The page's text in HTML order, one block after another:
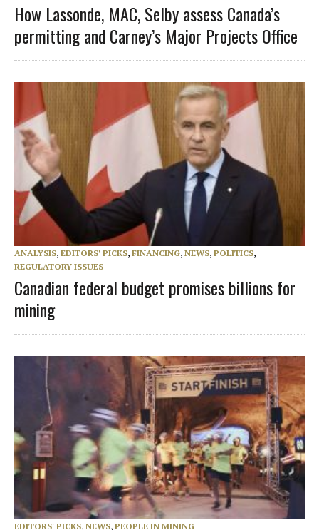
How Lassonde, MAC, Selby assess Canada’s
permitting and Carney’s Major Projects Office
ANALYSIS, EDITORS' PICKS, FINANCING, NEWS, POLITICS,
REGULATORY ISSUES
Canadian federal budget promises billions for
mining
EDITORS' PICKS, NEWS, PEOPLE IN MINING